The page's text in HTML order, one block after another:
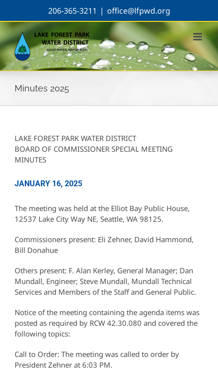
content
206-365-3211 | office@lfpwd.org
Minutes 2025
LAKE FOREST PARK WATER DISTRICT
BOARD OF COMMISSIONER SPECIAL MEETING
MINUTES
JANUARY 16, 2025
The meeting was held at the Elliot Bay Public House,
12537 Lake City Way NE, Seattle, WA 98125.
Commissioners present: Eli Zehner, David Hammond,
Bill Donahue
Others present: F. Alan Kerley, General Manager; Dan
Mundall, Engineer; Steve Mundall, Mundall Technical
Services and Members of the Staff and General Public.
Notice of the meeting containing the agenda items was
posted as required by RCW 42.30.080 and covered the
following topics:
Call to Order: The meeting was called to order by
President Zehner at 6:03 PM.